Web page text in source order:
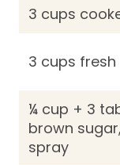
3 cups
3 cups
¼ cup + 3
brown
spray